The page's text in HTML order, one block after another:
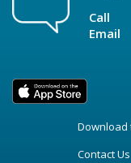
Call
Email
Download
Contact Us